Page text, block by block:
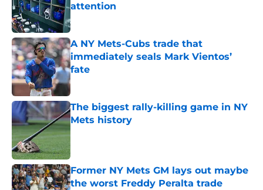
attention
Published by on Invalid Date
A NY Mets-Cubs trade that
immediately seals Mark Vientos’
fate
Published by on Invalid Date
The biggest rally-killing game in NY
Mets history
Published by on Invalid Date
Former NY Mets GM lays out maybe
the worst Freddy Peralta trade